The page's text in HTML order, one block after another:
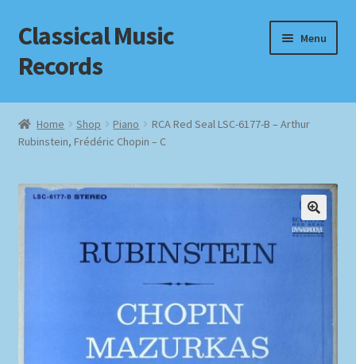
Skip
to
navigation
Skip
to
content
Classical Music
Records
Menu
Home
Cart
Checkout
Home Shop Piano
RCA Red Seal LSC-6177-B – Arthur
Rubinstein, Frédéric Chopin – C